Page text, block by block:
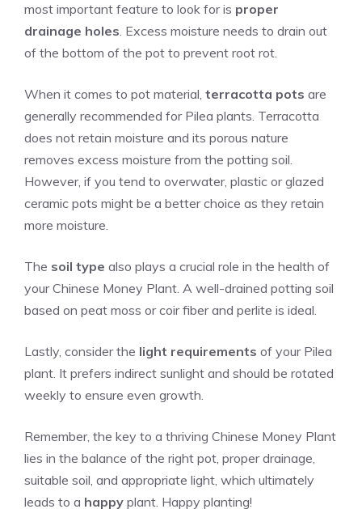
most important feature to look for is proper
drainage holes. Excess moisture needs to drain out
of the bottom of the pot to prevent root rot.
When it comes to pot material, terracotta pots are
generally recommended for Pilea plants. Terracotta
does not retain moisture and its porous nature
removes excess moisture from the potting soil.
However, if you tend to overwater, plastic or glazed
ceramic pots might be a better choice as they retain
more moisture.
The soil type also plays a crucial role in the health of
your Chinese Money Plant. A well-drained potting soil
based on peat moss or coir fiber and perlite is ideal.
Lastly, consider the light requirements of your Pilea
plant. It prefers indirect sunlight and should be rotated
weekly to ensure even growth.
Remember, the key to a thriving Chinese Money Plant
lies in the balance of the right pot, proper drainage,
suitable soil, and appropriate light, which ultimately
leads to a happy plant. Happy planting!